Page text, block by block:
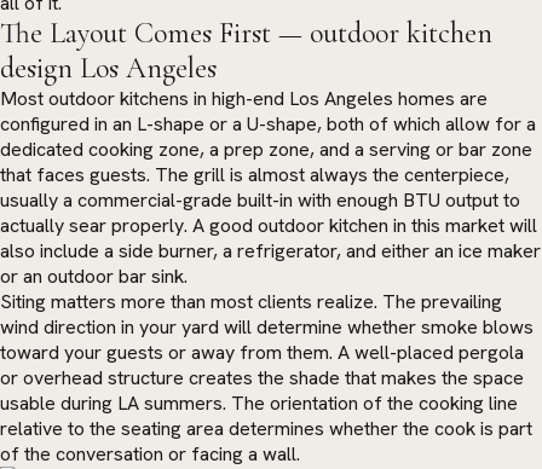
The Layout Comes First — outdoor kitchen
design Los Angeles
Most outdoor kitchens in high-end Los Angeles homes are
configured in an L-shape or a U-shape, both of which allow for a
dedicated cooking zone, a prep zone, and a serving or bar zone
that faces guests. The grill is almost always the centerpiece,
usually a commercial-grade built-in with enough BTU output to
actually sear properly. A good outdoor kitchen in this market will
also include a side burner, a refrigerator, and either an ice maker
or an outdoor bar sink.
Siting matters more than most clients realize. The prevailing
wind direction in your yard will determine whether smoke blows
toward your guests or away from them. A well-placed pergola
or overhead structure creates the shade that makes the space
usable during LA summers. The orientation of the cooking line
relative to the seating area determines whether the cook is part
of the conversation or facing a wall.